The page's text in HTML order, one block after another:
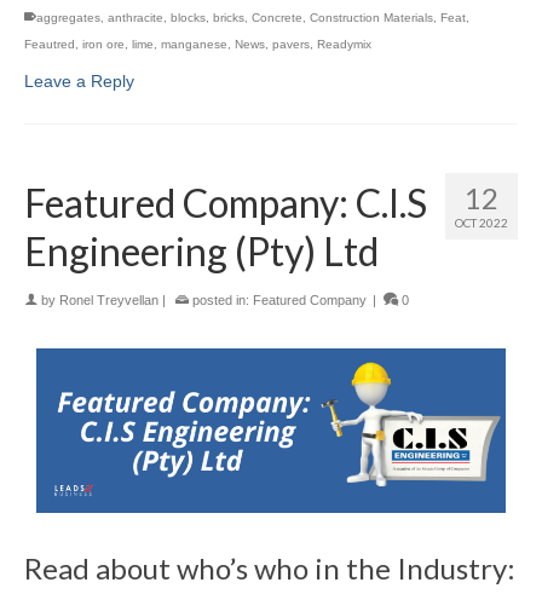
aggregates anthracite blocks bricks Concrete Construction Materials Feat
Feautred
iron ore lime manganese News pavers Readymix
Leave a Reply
12
OCT 2022
Featured Company: C.I.S
Engineering (Pty) Ltd
by Ronel Treyvellan | posted in: Featured Company | 0
Read about who’s who in the Industry: